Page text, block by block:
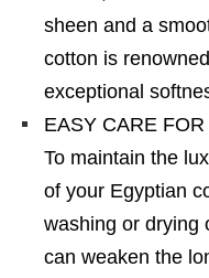
sheen and a
cotton is
exceptional
EASY CARE
To maintain the
of your Egyptian
washing or drying
can weaken the